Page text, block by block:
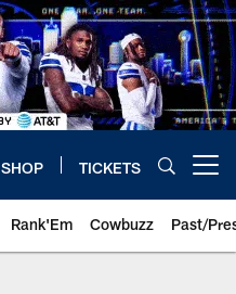
SHOP TICKETS
Rank'Em Cowbuzz Past/